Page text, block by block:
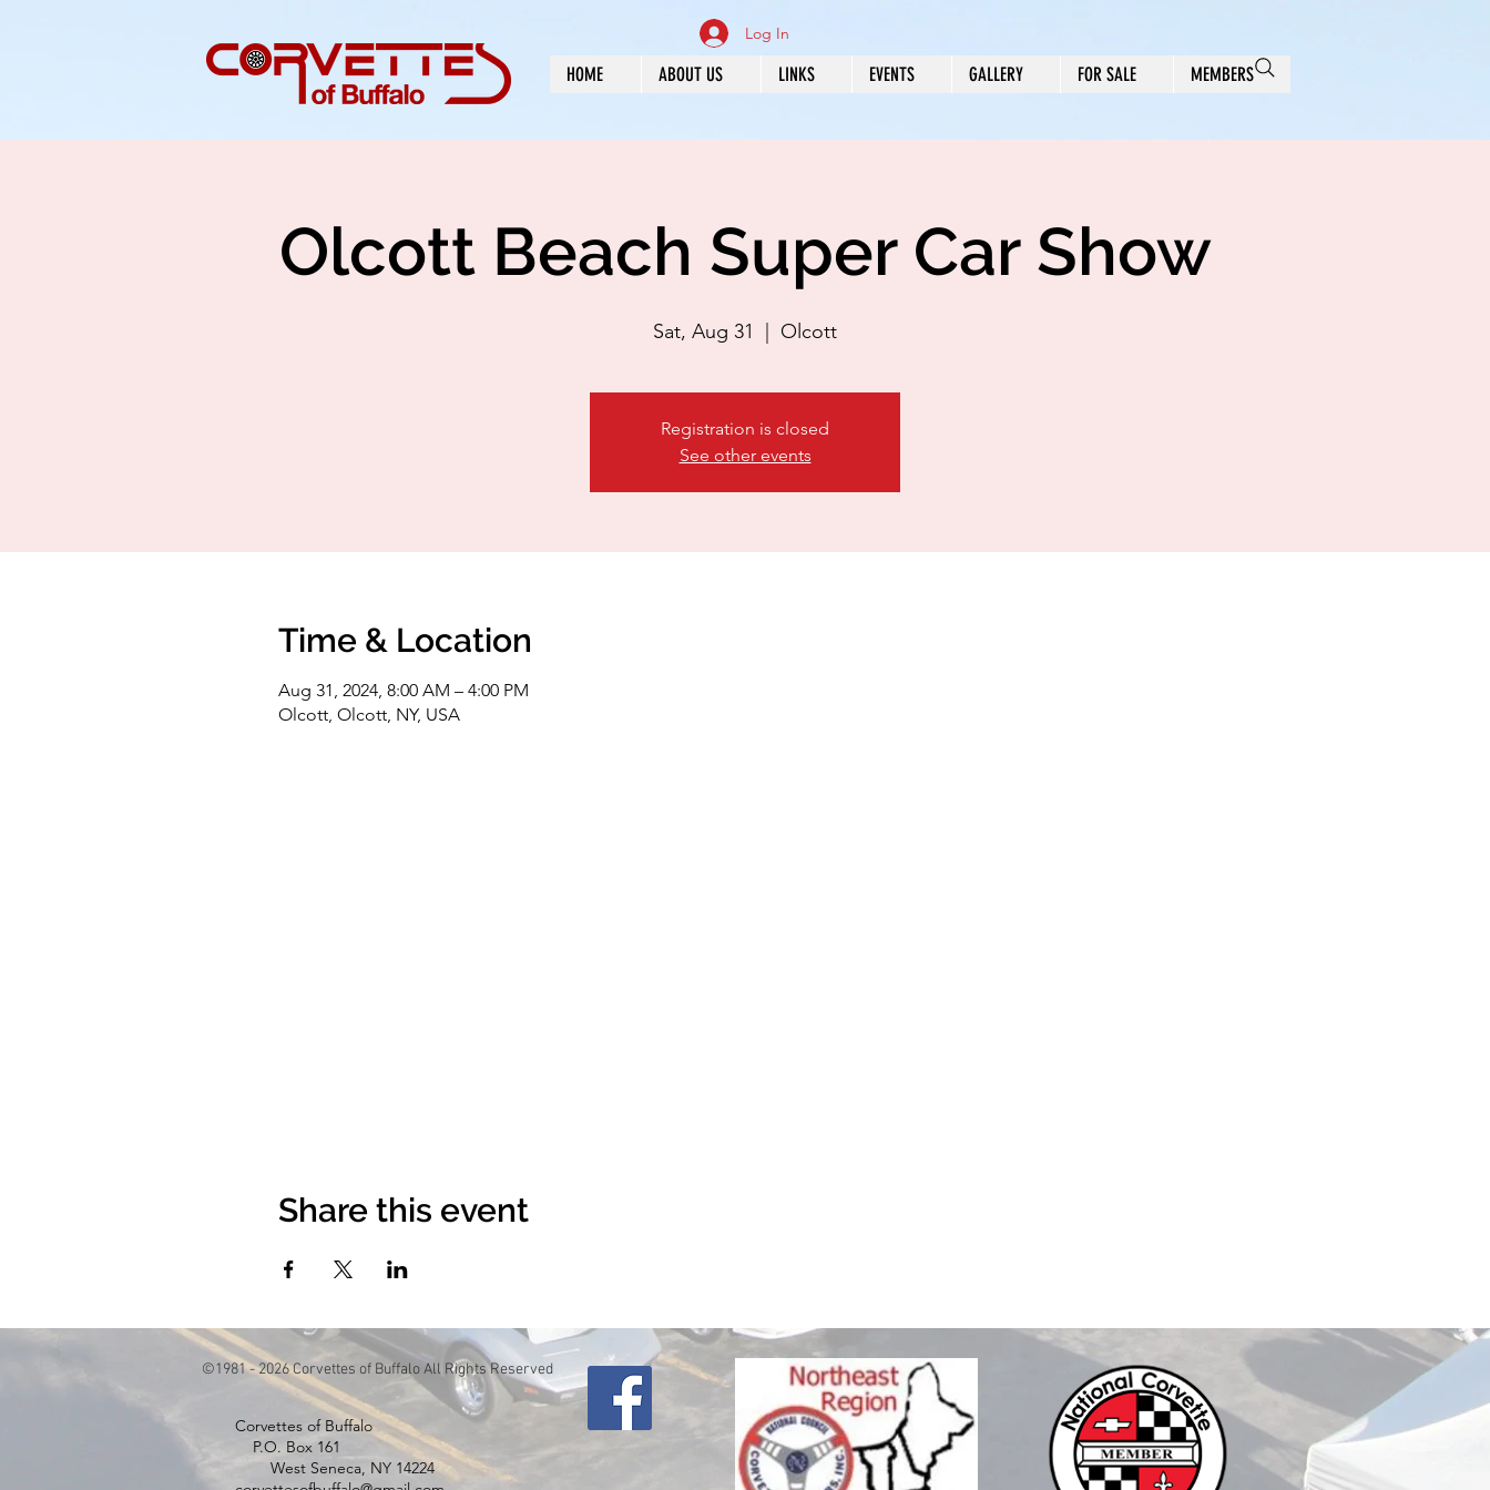
HOME ABOUT US LINKS EVENTS GALLERY FOR SALE MEMBERS
Log In
Olcott Beach Super Car Show
Sat, Aug 31 Olcott
Registration is closed
See other events
Time & Location
Aug 31, 2024, 8:00 AM – 4:00 PM
Olcott, Olcott, NY, USA
Share this event
©1981 - 2026 Corvettes of Buffalo All Rights Reserved
Corvettes of Buffalo
P.O. Box 161
West Seneca, NY 14224